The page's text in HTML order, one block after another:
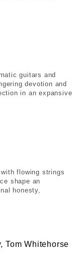
guitars and
devotion and
in an expansive
flowing strings
shape an
honesty,
Tom Whitehorse